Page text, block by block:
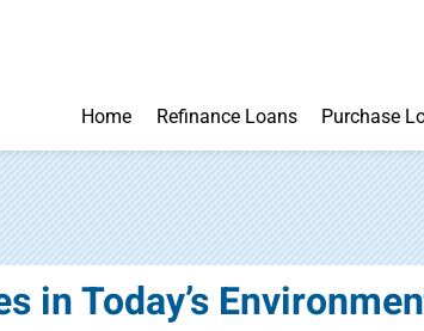
Home Refinance Loans Purchase
in Today’s